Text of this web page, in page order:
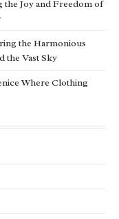
Joy and Freedom of
the Harmonious
the Vast Sky
Where Clothing